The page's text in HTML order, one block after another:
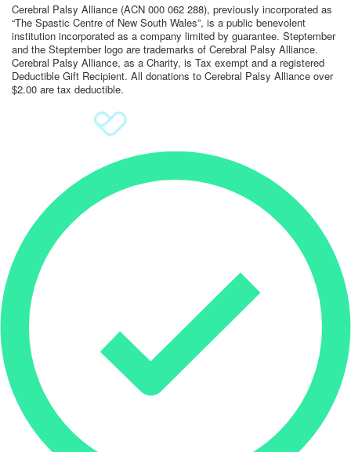
Search
Cerebral Palsy Alliance (ACN 000 062 288), previously incorporated as
“The Spastic Centre of New South Wales”, is a public benevolent
institution incorporated as a company limited by guarantee. Steptember
and the Steptember logo are trademarks of Cerebral Palsy Alliance.
Cerebral Palsy Alliance, as a Charity, is Tax exempt and a registered
Deductible Gift Recipient. All donations to Cerebral Palsy Alliance over
$2.00 are tax deductible.